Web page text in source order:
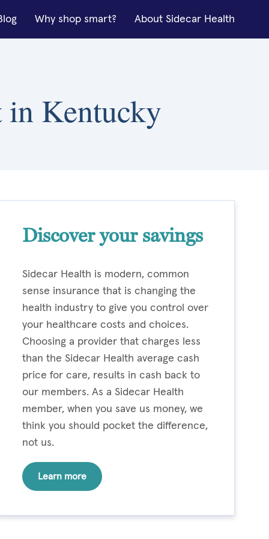
Why shop smart? About Sidecar Health
in Kentucky
Discover your savings
Sidecar Health is modern, common
sense insurance that is changing the
health industry to give you control over
your healthcare costs and choices.
Choosing a provider that charges less
than the Sidecar Health average cash
price for care, results in cash back to
our members. As a Sidecar Health
member, when you save us money, we
think you should pocket the difference,
not us.
Learn more